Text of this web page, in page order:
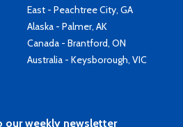
East - Peachtree City, GA
Alaska - Palmer, AK
Canada - Brantford, ON
Australia - Keysborough, VIC
our weekly newsletter